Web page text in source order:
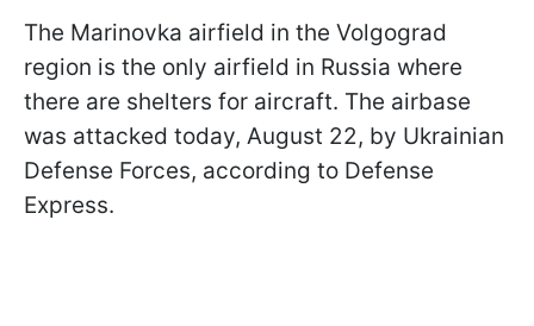
The Marinovka airfield in the Volgograd
region is the only airfield in Russia where
there are shelters for aircraft. The airbase
was attacked today, August 22, by Ukrainian
Defense Forces, according to Defense
Express.